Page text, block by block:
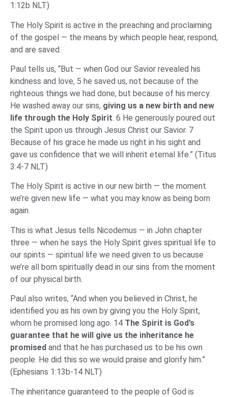
1:12b NLT)
The Holy Spirit is active in the preaching and proclaiming
of the gospel — the means by which people hear, respond,
and are saved.
Paul tells us, “But — when God our Savior revealed his
kindness and love, 5 he saved us, not because of the
righteous things we had done, but because of his mercy.
He washed away our sins, giving us a new birth and new
life through the Holy Spirit. 6 He generously poured out
the Spirit upon us through Jesus Christ our Savior. 7
Because of his grace he made us right in his sight and
gave us confidence that we will inherit eternal life.” (Titus
3:4-7 NLT)
The Holy Spirit is active in our new birth — the moment
we’re given new life — what you may know as being born
again.
This is what Jesus tells Nicodemus — in John chapter
three — when he says the Holy Spirit gives spiritual life to
our spirits — spiritual life we need given to us because
we’re all born spiritually dead in our sins from the moment
of our physical birth.
Paul also writes, “And when you believed in Christ, he
identified you as his own by giving you the Holy Spirit,
whom he promised long ago. 14 The Spirit is God’s
guarantee that he will give us the inheritance he
promised and that he has purchased us to be his own
people. He did this so we would praise and glorify him.”
(Ephesians 1:13b-14 NLT)
The inheritance guaranteed to the people of God is